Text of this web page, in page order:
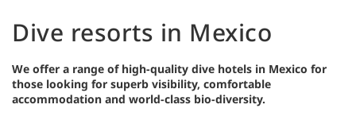
Dive resorts in Mexico
We offer a range of high-quality dive hotels in Mexico for
those looking for superb visibility, comfortable
accommodation and world-class bio-diversity.